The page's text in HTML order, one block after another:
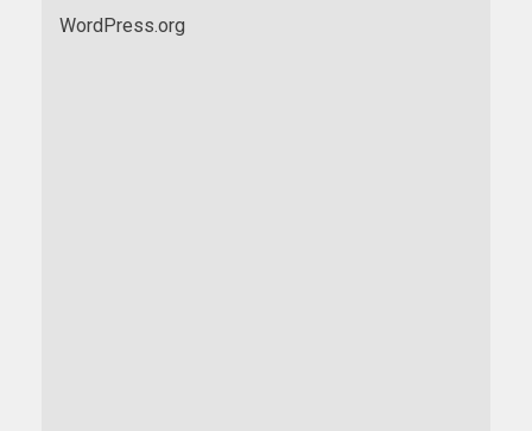
WordPress.org